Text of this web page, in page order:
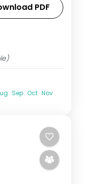
PDF
Sep Oct Nov